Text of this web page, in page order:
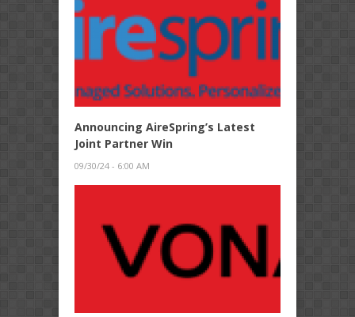
Announcing AireSpring’s Latest
Joint Partner Win
09/30/24 - 6:00 AM